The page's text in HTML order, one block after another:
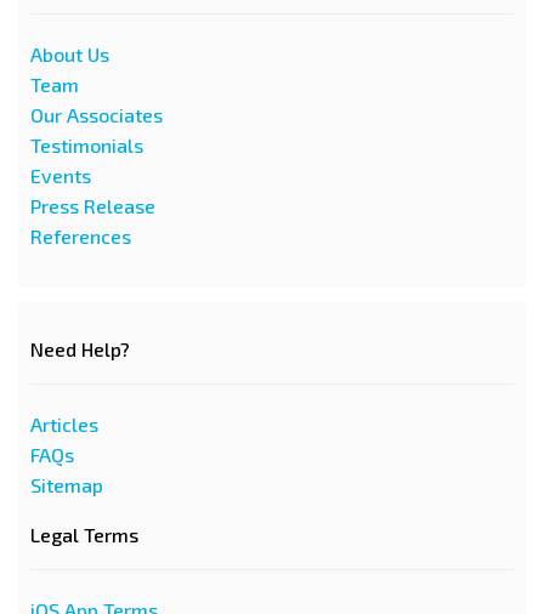
About Us
Team
Our Associates
Testimonials
Events
Press Release
References
Need Help?
Articles
FAQs
Sitemap
Legal Terms
iOS App Terms